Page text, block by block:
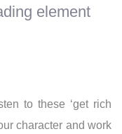
element
to these ‘get rich
character and work